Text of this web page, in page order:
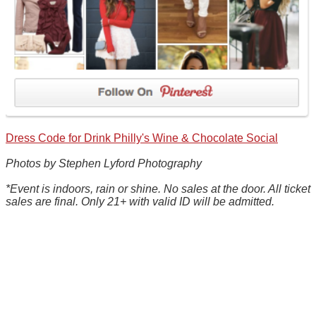
Dress Code for Drink Philly's Wine & Chocolate Social
Photos by Stephen Lyford Photography
*Event is indoors, rain or shine. No sales at the door. All ticket
sales are final. Only 21+ with valid ID will be admitted.